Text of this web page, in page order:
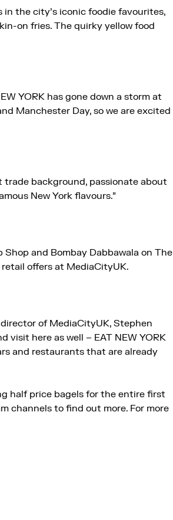
in the city’s iconic foodie favourites,
on fries. The quirky yellow food
YORK has gone down a storm at
Manchester Day, so we are excited
trade background, passionate about
New York flavours.”
and Bombay Dabbawala on The
offers at MediaCityUK.
of MediaCityUK, Stephen
visit here as well – EAT NEW YORK
and restaurants that are already
half price bagels for the entire first
channels to find out more. For more